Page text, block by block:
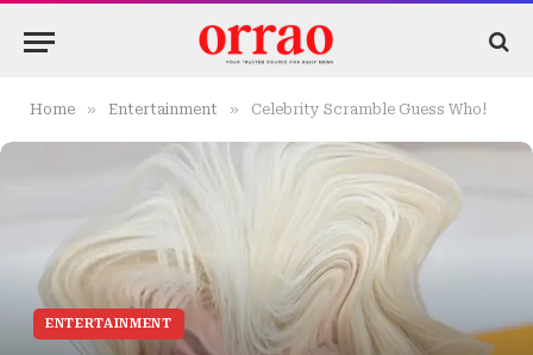
Home » Entertainment » Celebrity Scramble Guess Who!
ENTERTAINMENT